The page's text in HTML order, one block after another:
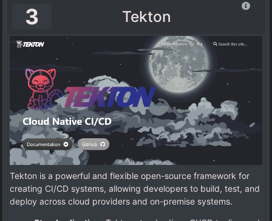
3 Tekton
Tekton is a powerful and flexible open-source framework for
creating CI/CD systems, allowing developers to build, test, and
deploy across cloud providers and on-premise systems.